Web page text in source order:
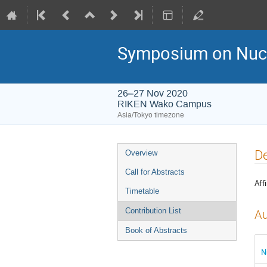
Symposium on
26–27 Nov 2020
RIKEN Wako Campus
Asia/Tokyo timezone
Event
menu
Overview
Call for Abstracts
Timetable
Contribution List
Book of Abstracts